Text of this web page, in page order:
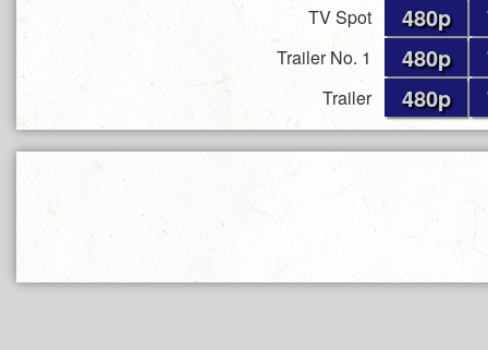
TV Spot 480p
Trailer No. 1 480p
Trailer 480p